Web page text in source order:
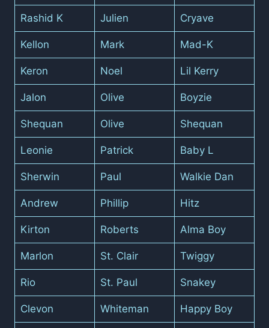
Rashid K Julien Cryave
Kellon Mark Mad-K
Keron Noel Lil Kerry
Jalon Olive Boyzie
Shequan Olive Shequan
Leonie Patrick Baby L
Sherwin Paul Walkie Dan
Andrew Phillip Hitz
Kirton Roberts Alma Boy
Marlon St. Clair Twiggy
Rio St. Paul Snakey
Clevon Whiteman Happy Boy